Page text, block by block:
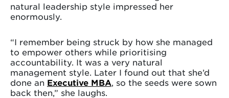
natural leadership style impressed her
enormously.
“I remember being struck by how she managed
to empower others while prioritising
accountability. It was a very natural
management style. Later I found out that she’d
done an Executive MBA , so the seeds were sown
back then,” she laughs.